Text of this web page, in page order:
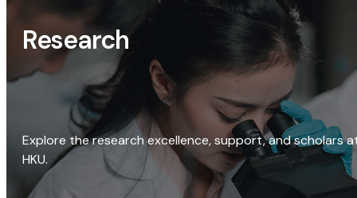
Research
Explore the research excellence, support, and scholars
HKU.